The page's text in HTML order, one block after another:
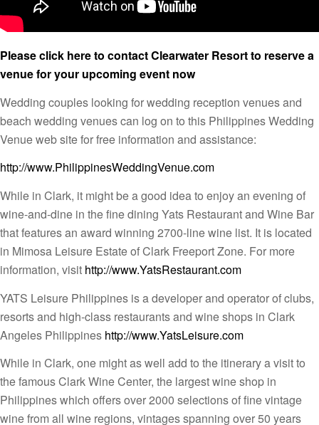
Please click here to contact Clearwater Resort to reserve a
venue for your upcoming event now
Wedding couples looking for wedding reception venues and
beach wedding venues can log on to this Philippines Wedding
Venue web site for free information and assistance:
http://www.PhilippinesWeddingVenue.com
While in Clark, it might be a good idea to enjoy an evening of
wine-and-dine in the fine dining Yats Restaurant and Wine Bar
that features an award winning 2700-line wine list. It is located
in Mimosa Leisure Estate of Clark Freeport Zone. For more
information, visit http://www.YatsRestaurant.com
YATS Leisure Philippines is a developer and operator of clubs,
resorts and high-class restaurants and wine shops in Clark
Angeles Philippines http://www.YatsLeisure.com
While in Clark, one might as well add to the itinerary a visit to
the famous Clark Wine Center, the largest wine shop in
Philippines which offers over 2000 selections of fine vintage
wine from all wine regions, vintages spanning over 50 years